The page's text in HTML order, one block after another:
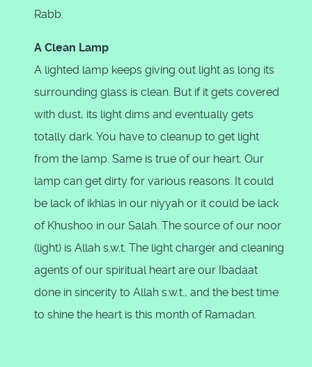
Rabb.
A Clean Lamp
A lighted lamp keeps giving out light as long its
surrounding glass is clean. But if it gets covered
with dust, its light dims and eventually gets
totally dark. You have to cleanup to get light
from the lamp. Same is true of our heart. Our
lamp can get dirty for various reasons. It could
be lack of ikhlas in our niyyah or it could be lack
of Khushoo in our Salah. The source of our noor
(light) is Allah s.w.t. The light charger and cleaning
agents of our spiritual heart are our Ibadaat
done in sincerity to Allah s.w.t., and the best time
to shine the heart is this month of Ramadan.